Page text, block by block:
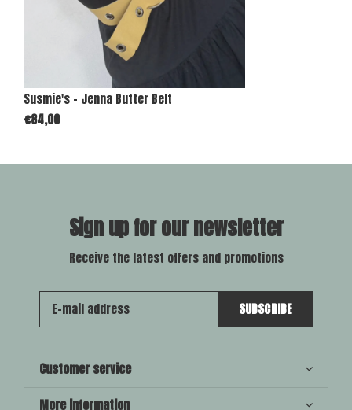
Susmie's - Jenna Butter Belt
€84,00
Sign up for our newsletter
Receive the latest offers and promotions
SUBSCRIBE
Customer service
More information